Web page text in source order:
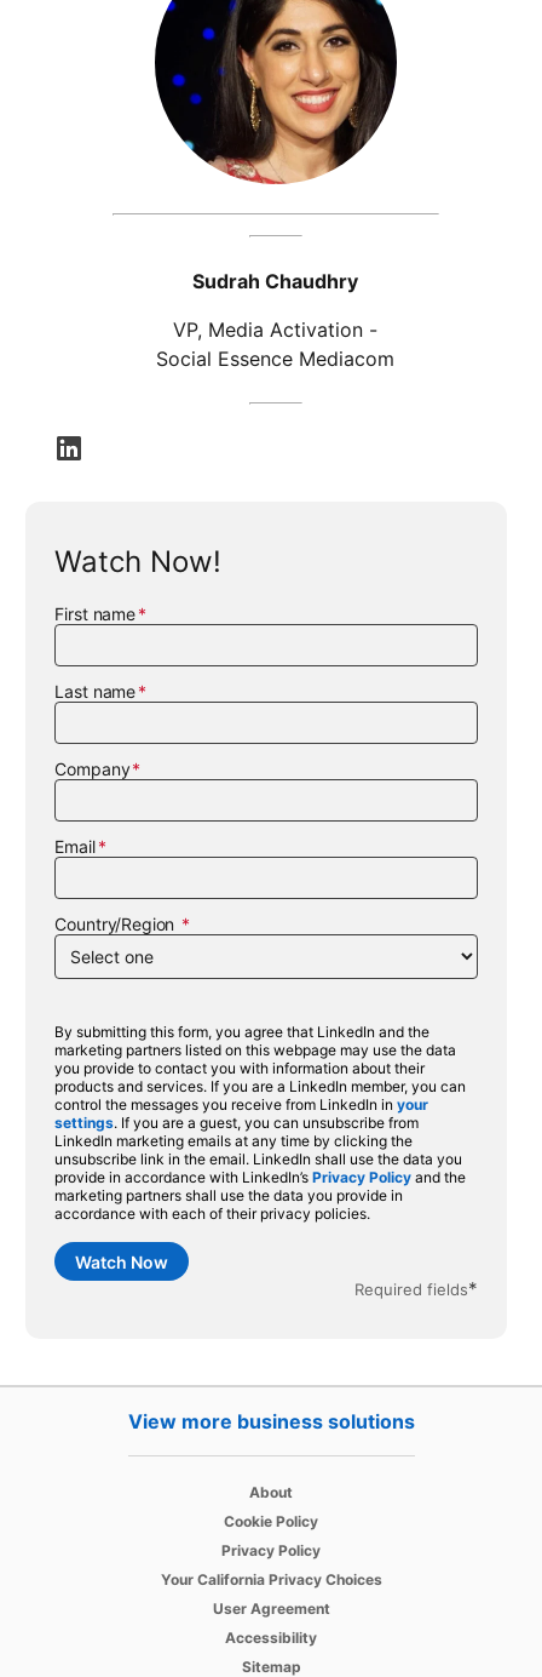
Sudrah Chaudhry
VP, Media Activation -
Social Essence Mediacom
Watch Now!
First name
Last name
Company
Email
Country/Region
By submitting this form, you agree that LinkedIn and the
marketing partners listed on this webpage may use the data
you provide to contact you with information about their
products and services. If you are a LinkedIn member, you can
control the messages you receive from LinkedIn inyour
settings. If you are a guest, you can unsubscribe from
LinkedIn marketing emails at any time by clicking the
unsubscribe link in the email. LinkedIn shall use the data you
provide in accordance with LinkedIn’sPrivacy Policy and the
marketing partners shall use the data you provide in
accordance with each of their privacy policies.
Required fields*
Watch Now
View more business solutions
About
Cookie Policy
Privacy Policy
Your California Privacy Choices
User Agreement
Accessibility
Sitemap